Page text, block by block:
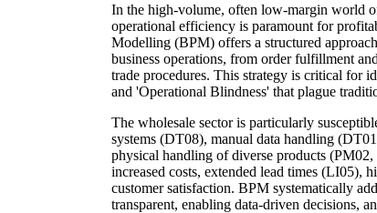
In the high-volume, often low-margin world
operational efficiency is paramount for
Modelling (BPM) offers a structured
business operations, from order fulfillment
trade procedures. This strategy is critical for
and 'Operational Blindness' that plague
The wholesale sector is particularly
systems (DT08), manual data handling
physical handling of diverse products
increased costs, extended lead times (LI05),
customer satisfaction. BPM systematically
transparent, enabling data-driven decisions,